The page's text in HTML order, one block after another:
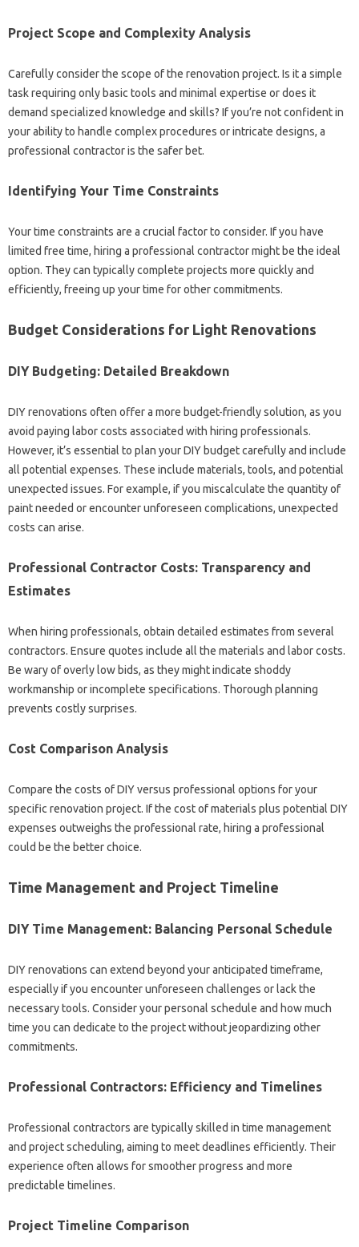
Project‍ Scope and Complexity Analysis
Carefully consider the scope of‌ the renovation‍ project. Is‌ it‌ a‍ simple‍
task requiring‌ only‌ basic‍ tools and minimal‍ expertise or‍ does it
demand specialized‌ knowledge and skills? If you’re not confident‍ in‌
your ability‍ to handle complex procedures or intricate designs, a
professional contractor‌ is‍ the‍ safer bet.
Identifying‍ Your‍ Time‍ Constraints
Your time‌ constraints are a crucial‌ factor‌ to‌ consider. If you have‌
limited‌ free time, hiring‌ a professional‌ contractor‍ might‍ be‍ the ideal
option. They can typically complete‌ projects more quickly and
efficiently, freeing‍ up‍ your‌ time for other commitments.
Budget Considerations for‌ Light Renovations
DIY‍ Budgeting: Detailed Breakdown
DIY‌ renovations often‌ offer a‍ more budget-friendly solution, as you‍
avoid‍ paying labor‍ costs‌ associated with‌ hiring‍ professionals.
However, it’s essential to‍ plan‍ your DIY‍ budget carefully‌ and include‌
all potential expenses. These include materials, tools, and‌ potential
unexpected issues. For‍ example, if you‌ miscalculate the‍ quantity of
paint‌ needed‍ or‍ encounter unforeseen complications, unexpected‌
costs‍ can arise.
Professional‍ Contractor Costs: Transparency and
Estimates
When hiring‍ professionals, obtain‍ detailed estimates‌ from‌ several
contractors. Ensure‌ quotes include‌ all‌ the‍ materials and‍ labor‌ costs.
Be‌ wary of overly low‌ bids, as‍ they‍ might indicate‍ shoddy‍
workmanship or‍ incomplete specifications. Thorough planning‌
prevents‌ costly surprises.
Cost Comparison‍ Analysis
Compare the‌ costs of‍ DIY versus professional‌ options for‍ your‍
specific renovation‌ project. If‌ the cost‌ of‌ materials plus‌ potential‍ DIY
expenses‍ outweighs‌ the‌ professional rate, hiring a‍ professional
could be‌ the better‌ choice.
Time Management and‌ Project Timeline‌
DIY‌ Time‍ Management: Balancing‌ Personal Schedule
DIY‌ renovations‍ can‌ extend beyond‍ your‍ anticipated timeframe,
especially if you‍ encounter‌ unforeseen challenges or lack‍ the‍
necessary‍ tools. Consider‍ your personal‍ schedule‍ and‌ how much‌
time you‌ can dedicate‌ to the project without jeopardizing other‍
commitments.
Professional‍ Contractors: Efficiency‌ and Timelines
Professional‌ contractors‍ are typically skilled‍ in time management‍
and project‍ scheduling, aiming to meet‌ deadlines‍ efficiently. Their
experience‌ often allows for smoother progress‌ and‌ more
predictable timelines.
Project Timeline Comparison